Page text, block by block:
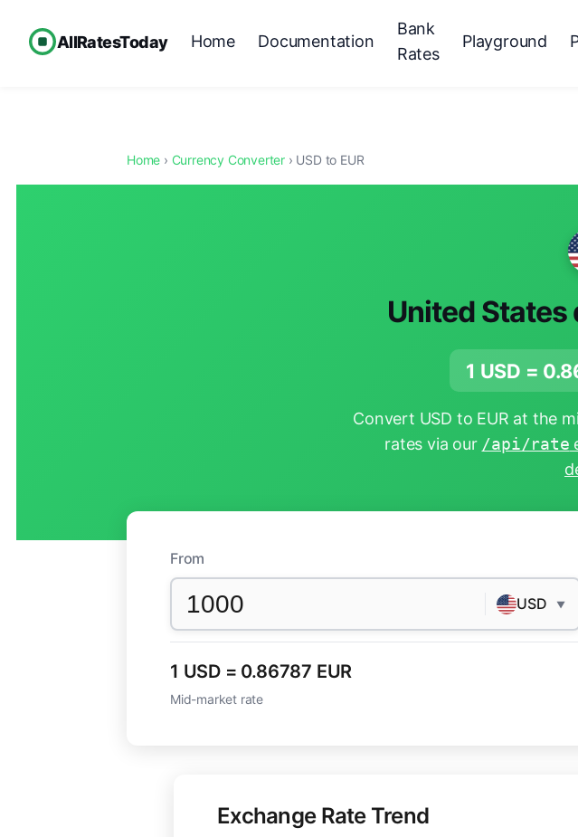
AllRatesToday Home Documentation
Bank
Rates
Playground
Home › Currency Converter › USD to EUR
United States
1 USD =
Convert USD to EUR at the
rates via our /api/rate
From
USD ▼
1 USD = 0.86787 EUR
Mid-market rate
Exchange Rate Trend